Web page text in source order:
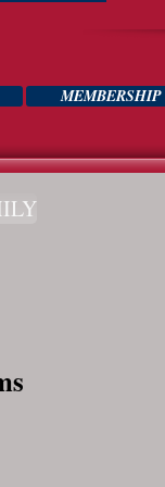
MEMBERSHIP